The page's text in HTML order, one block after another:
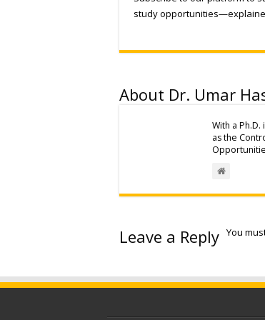
study
About Dr. Umar
With a
as the
Leave a Reply You